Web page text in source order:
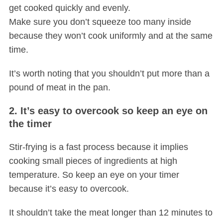
get cooked quickly and evenly.
Make sure you don’t squeeze too many inside
because they won’t cook uniformly and at the same
time.
It’s worth noting that you shouldn’t put more than a
pound of meat in the pan.
2. It’s easy to overcook so keep an eye on
the timer
Stir-frying is a fast process because it implies
cooking small pieces of ingredients at high
temperature. So keep an eye on your timer
because it’s easy to overcook.
It shouldn’t take the meat longer than 12 minutes to
S
a
r
f
o
r
: